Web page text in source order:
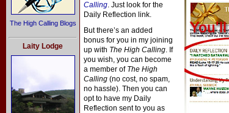
The High Calling Blogs
Laity Lodge
Calling. Just look for the
Daily Reflection link.
But there’s an added
bonus for you in my joining
up with The High Calling. If
you wish, you can become
a member of The High
Calling (no cost, no spam,
no hassle). Then you can
opt to have my Daily
Reflection sent to you as